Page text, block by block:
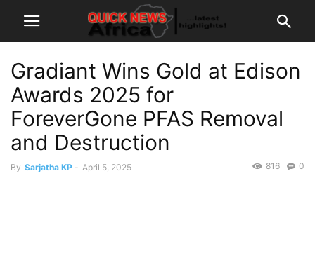
Gradiant Wins Gold at Edison
Awards 2025 for
ForeverGone PFAS Removal
and Destruction
By Sarjatha KP - April 5, 2025 0
816